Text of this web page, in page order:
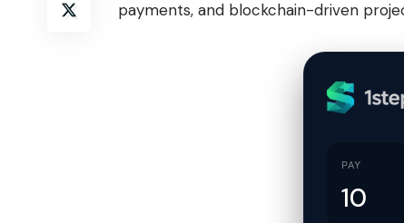
payments, and blockchain-driven
PAY